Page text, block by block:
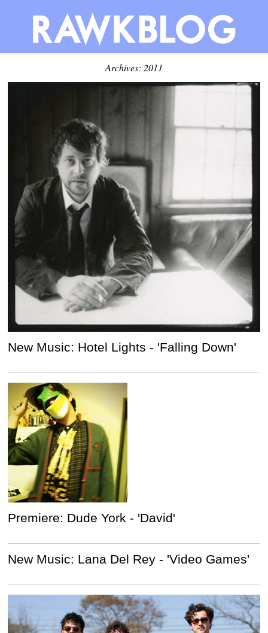
Archives: 2011
New Music: Hotel Lights - 'Falling Down'
Premiere: Dude York - 'David'
New Music: Lana Del Rey - 'Video Games'